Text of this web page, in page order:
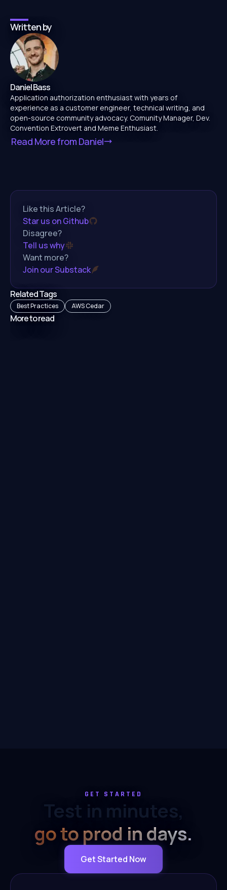
Written by
Daniel Bass
Application authorization enthusiast with years of
experience as a customer engineer, technical writing, and
open-source community advocacy. Comunity Manager, Dev.
Convention Extrovert and Meme Enthusiast.
Read More from Daniel
Related Tags
Best Practices AWS Cedar
More to read
Like this Article?
Star us on Github
Disagree?
Tell us why
Want more?
Join our Substack
GET STARTED
Test in minutes,
go to prod in days.
Get Started Now